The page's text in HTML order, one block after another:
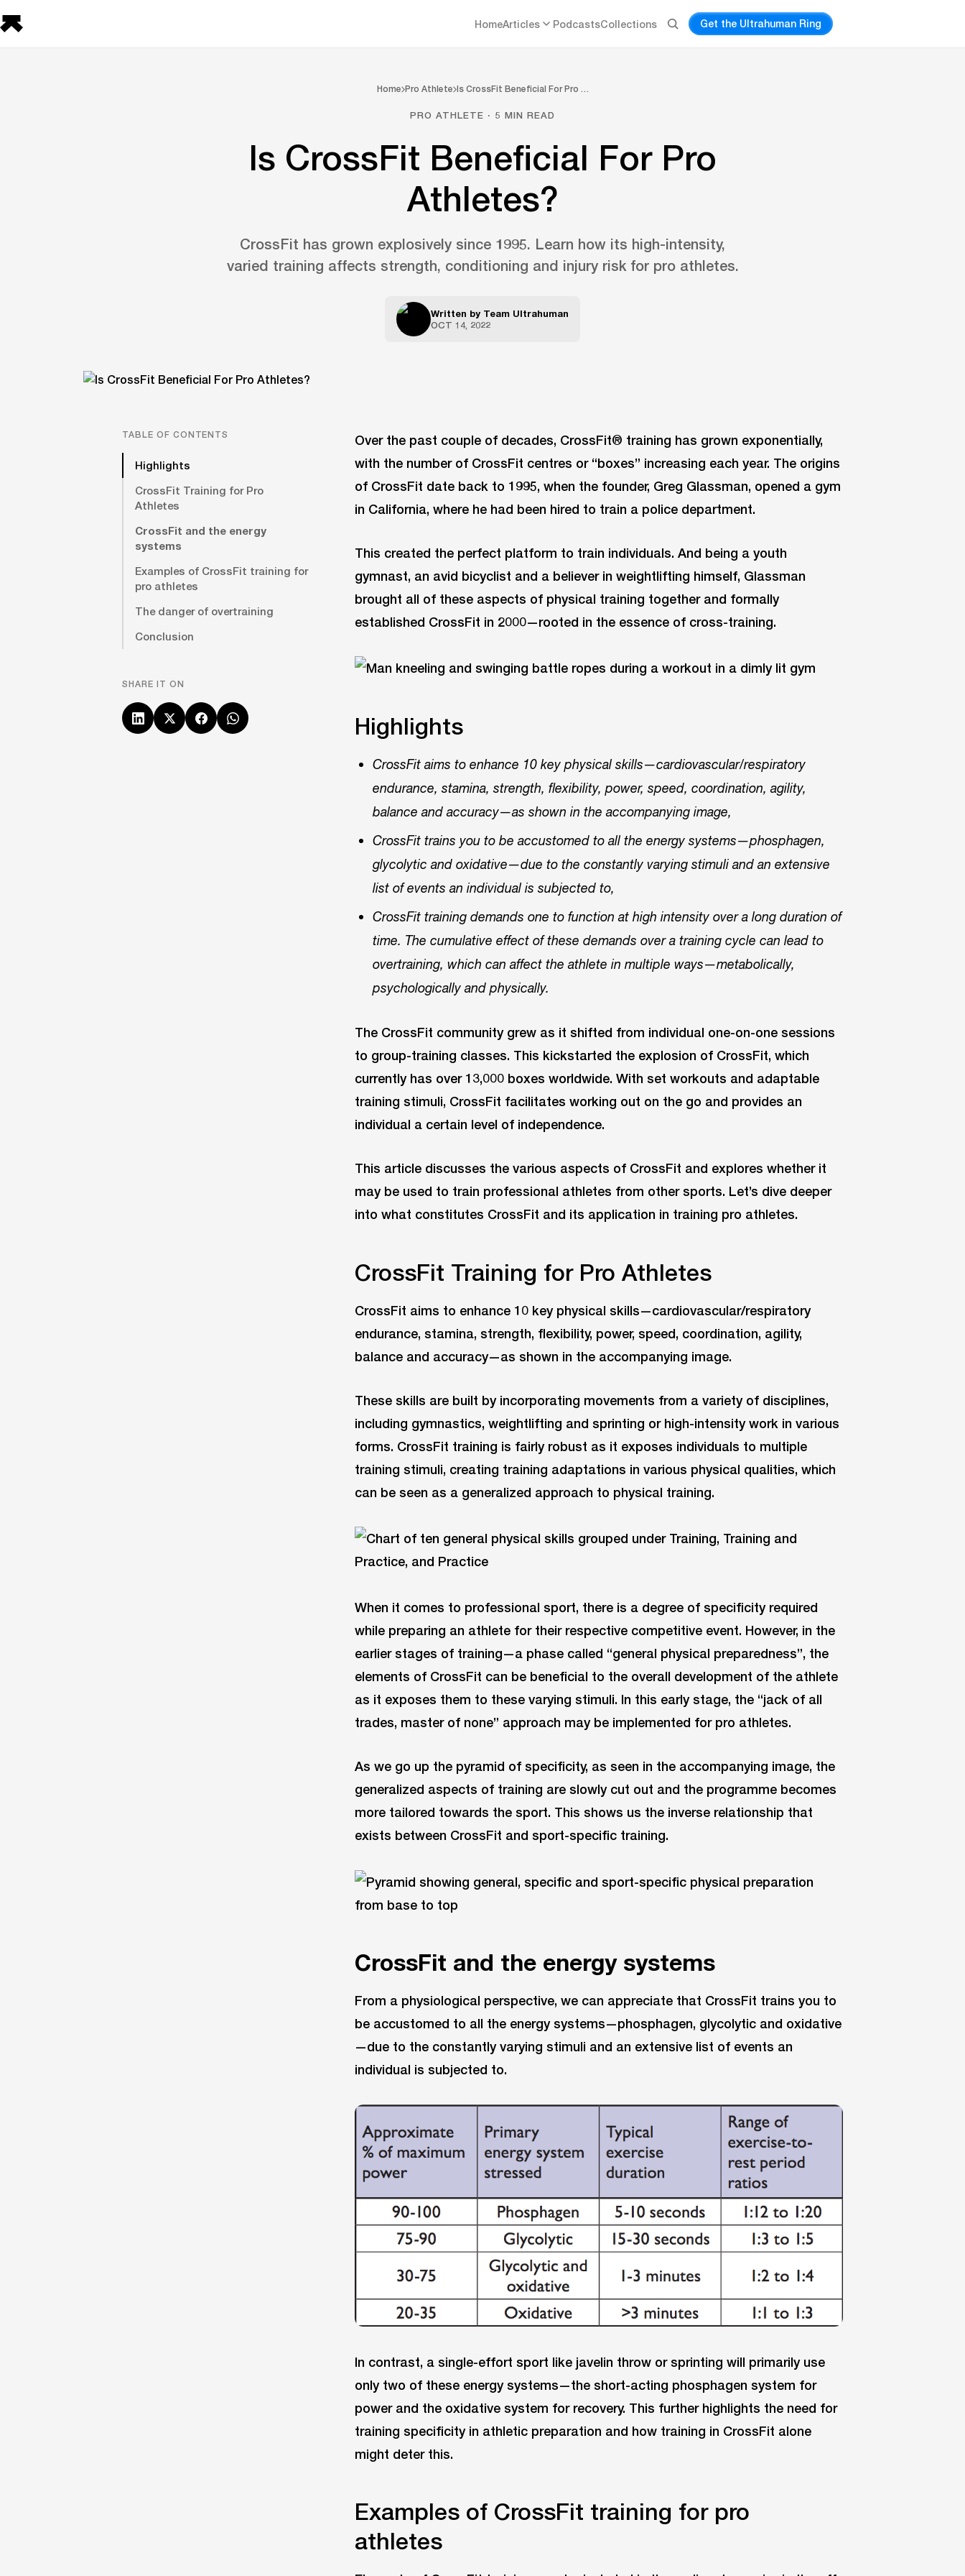
HomeArticles PodcastsCollections Get the Ultrahuman Ring
Home Pro Athlete Is CrossFit Beneficial For Pro …
PRO ATHLETE · 5 MIN READ
Is CrossFit Beneficial For Pro
Athletes?
CrossFit has grown explosively since 1995. Learn how its high-intensity,
varied training affects strength, conditioning and injury risk for pro athletes.
Written by Team Ultrahuman
OCT 14, 2022
TABLE OF CONTENTS
Highlights
CrossFit Training for Pro
Athletes
CrossFit and the energy
systems
Examples of CrossFit training for
pro athletes
The danger of overtraining
Conclusion
SHARE IT ON
Over the past couple of decades, CrossFit® training has grown exponentially,
with the number of CrossFit centres or “boxes” increasing each year. The origins
of CrossFit date back to 1995, when the founder, Greg Glassman, opened a gym
in California, where he had been hired to train a police department.
This created the perfect platform to train individuals. And being a youth
gymnast, an avid bicyclist and a believer in weightlifting himself, Glassman
brought all of these aspects of physical training together and formally
established CrossFit in 2000—rooted in the essence of cross-training.
Highlights
CrossFit aims to enhance 10 key physical skills—cardiovascular/respiratory
endurance, stamina, strength, flexibility, power, speed, coordination, agility,
balance and accuracy—as shown in the accompanying image,
CrossFit trains you to be accustomed to all the energy systems—phosphagen,
glycolytic and oxidative—due to the constantly varying stimuli and an extensive
list of events an individual is subjected to,
CrossFit training demands one to function at high intensity over a long duration of
time. The cumulative effect of these demands over a training cycle can lead to
overtraining, which can affect the athlete in multiple ways—metabolically,
psychologically and physically.
The CrossFit community grew as it shifted from individual one-on-one sessions
to group-training classes. This kickstarted the explosion of CrossFit, which
currently has over 13,000 boxes worldwide. With set workouts and adaptable
training stimuli, CrossFit facilitates working out on the go and provides an
individual a certain level of independence.
This article discusses the various aspects of CrossFit and explores whether it
may be used to train professional athletes from other sports. Let’s dive deeper
into what constitutes CrossFit and its application in training pro athletes.
CrossFit Training for Pro Athletes
CrossFit aims to enhance 10 key physical skills—cardiovascular/respiratory
endurance, stamina, strength, flexibility, power, speed, coordination, agility,
balance and accuracy—as shown in the accompanying image.
These skills are built by incorporating movements from a variety of disciplines,
including gymnastics, weightlifting and sprinting or high-intensity work in various
forms. CrossFit training is fairly robust as it exposes individuals to multiple
training stimuli, creating training adaptations in various physical qualities, which
can be seen as a generalized approach to physical training.
When it comes to professional sport, there is a degree of specificity required
while preparing an athlete for their respective competitive event. However, in the
earlier stages of training—a phase called “general physical preparedness”, the
elements of CrossFit can be beneficial to the overall development of the athlete
as it exposes them to these varying stimuli. In this early stage, the “jack of all
trades, master of none” approach may be implemented for pro athletes.
As we go up the pyramid of specificity, as seen in the accompanying image, the
generalized aspects of training are slowly cut out and the programme becomes
more tailored towards the sport. This shows us the inverse relationship that
exists between CrossFit and sport-specific training.
CrossFit and the energy systems
From a physiological perspective, we can appreciate that CrossFit trains you to
be accustomed to all the energy systems—phosphagen, glycolytic and oxidative
—due to the constantly varying stimuli and an extensive list of events an
individual is subjected to.
In contrast, a single-effort sport like javelin throw or sprinting will primarily use
only two of these energy systems—the short-acting phosphagen system for
power and the oxidative system for recovery. This further highlights the need for
training specificity in athletic preparation and how training in CrossFit alone
might deter this.
Examples of CrossFit training for pro
athletes